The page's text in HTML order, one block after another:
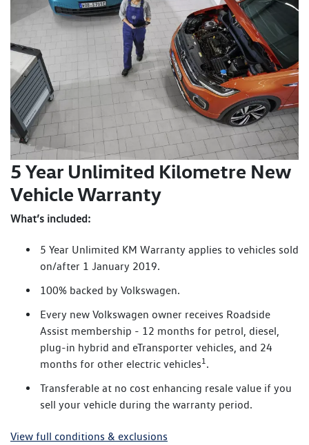
5 Year Unlimited Kilometre New
Vehicle Warranty
What’s included:
5 Year Unlimited KM Warranty applies to vehicles sold
on/after 1 January 2019.
100% backed by Volkswagen.
Every new Volkswagen owner receives Roadside
Assist membership - 12 months for petrol, diesel,
plug-in hybrid and eTransporter vehicles, and 24
months for other electric vehicles1 .
Transferable at no cost enhancing resale value if you
sell your vehicle during the warranty period.
View full conditions & exclusions